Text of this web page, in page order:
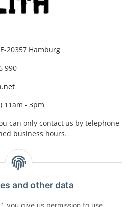
and other data
you give us permission to use
20357 Hamburg
990
11am - 3pm
can only contact us by telephone
business hours.
tiktok